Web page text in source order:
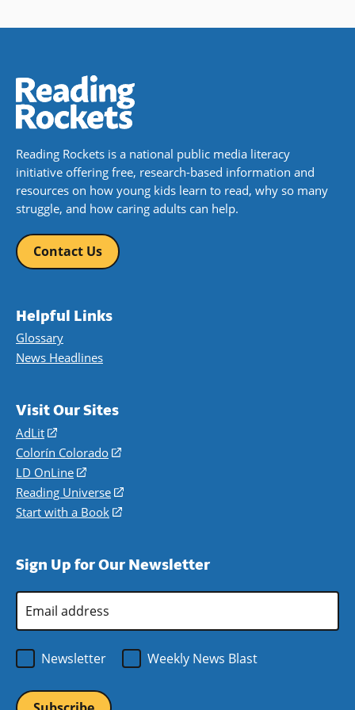
Reading Rockets is a national public media literacy
initiative offering free, research-based information and
resources on how young kids learn to read, why so many
struggle, and how caring adults can help.
Contact Us
Helpful Links
Glossary
News Headlines
Visit Our Sites
AdLit
(opens
in
a
new
window)
Colorín Colorado
(opens
a
new
LD OnLine
(opens
in
a
Reading Universe
(opens
window)
Start with a Book
(opens
new
Sign Up for Our Newsletter
Address
Newsletter
Weekly News Blast